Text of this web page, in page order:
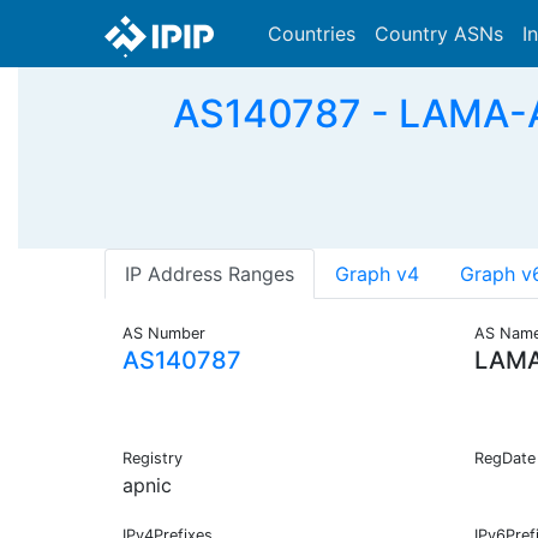
Countries Country ASNs
AS140787 - LAMA-
IP Address Ranges Graph v4 Graph
AS Number
AS140787
AS
Registry
apnic
RegDate